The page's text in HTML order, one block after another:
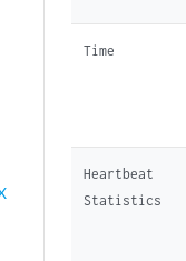
Time
Heartbeat
Statistics